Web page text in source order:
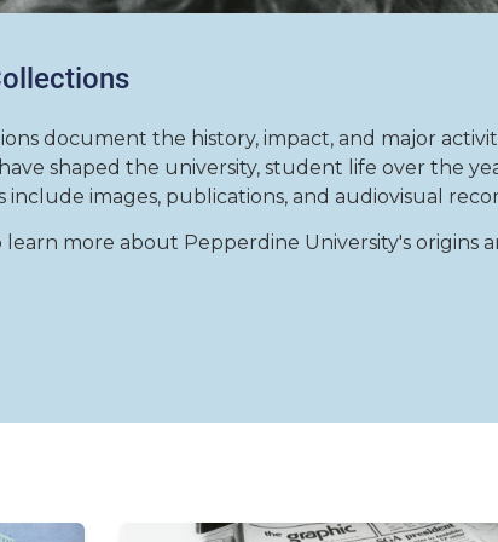
document the history, impact, and major
shaped the university, student life over the
images, publications, and audiovisual
more about Pepperdine University's origins